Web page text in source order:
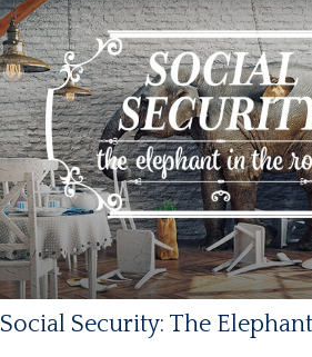
Social Security: The